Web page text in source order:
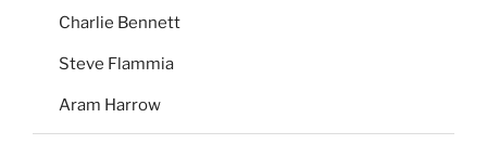
Charlie Bennett
Steve Flammia
Aram Harrow